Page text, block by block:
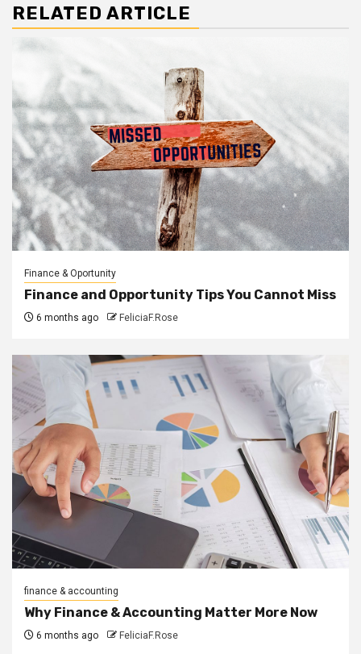
RELATED ARTICLE
Finance & Oportunity
Finance and Opportunity Tips You Cannot Miss
6 months ago FeliciaF.Rose
finance & accounting
Why Finance & Accounting Matter More Now
6 months ago FeliciaF.Rose